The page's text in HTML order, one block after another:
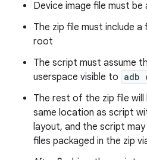
Device image file must be
The zip file must include
root
The script must assume
userspace visible to adb
The rest of the zip file
same location as script
layout, and the script
files packaged in the zip